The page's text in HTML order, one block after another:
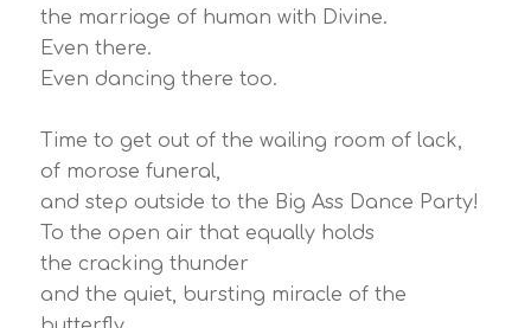
the marriage of human with Divine.
Even there.
Even dancing there too.
Time to get out of the wailing room of lack,
of morose funeral,
and step outside to the Big Ass Dance Party!
To the open air that equally holds
the cracking thunder
and the quiet, bursting miracle of the